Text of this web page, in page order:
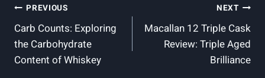
Post
Navigation
PREVIOUS
Carb Counts: Exploring
the Carbohydrate
Content of Whiskey
NEXT
Macallan 12 Triple Cask
Review: Triple Aged
Brilliance